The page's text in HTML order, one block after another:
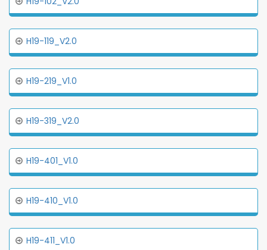
H19-119_V2.0
H19-219_V1.0
H19-319_V2.0
H19-401_V1.0
H19-410_V1.0
H19-411_V1.0